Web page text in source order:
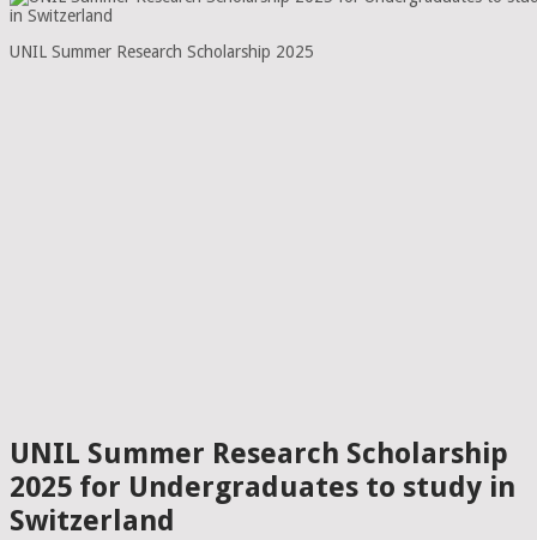
UNIL Summer Research Scholarship 2025
UNIL Summer Research Scholarship
2025 for Undergraduates to study in
Switzerland